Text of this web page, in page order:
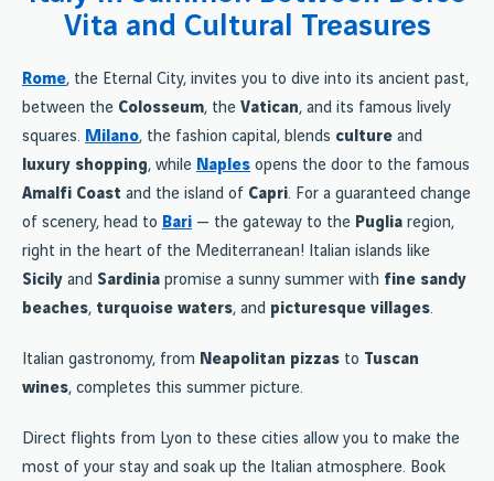
Vita and Cultural Treasures
Rome, the Eternal City, invites you to dive into its ancient past,
between the Colosseum, the Vatican, and its famous lively
squares. Milano, the fashion capital, blends culture and
luxury shopping, while Naples opens the door to the famous
Amalfi Coast and the island of Capri. For a guaranteed change
of scenery, head to Bari — the gateway to the Puglia region,
right in the heart of the Mediterranean! Italian islands like
Sicily and Sardinia promise a sunny summer with fine sandy
beaches, turquoise waters, and picturesque villages.
Italian gastronomy, from Neapolitan pizzas to Tuscan
wines, completes this summer picture.
Direct flights from Lyon to these cities allow you to make the
most of your stay and soak up the Italian atmosphere. Book